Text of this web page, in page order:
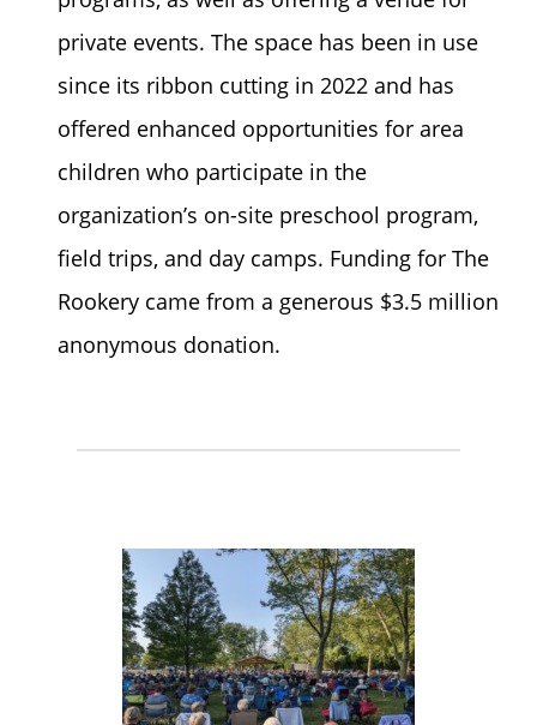
private events. The space has been in use
since its ribbon cutting in 2022 and has
offered enhanced opportunities for area
children who participate in the
organization’s on-site preschool program,
field trips, and day camps. Funding for The
Rookery came from a generous $3.5 million
anonymous donation.